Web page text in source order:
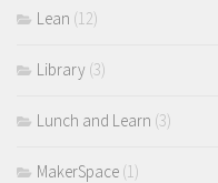
Lean (12)
Library (3)
Lunch and Learn (3)
MakerSpace (1)